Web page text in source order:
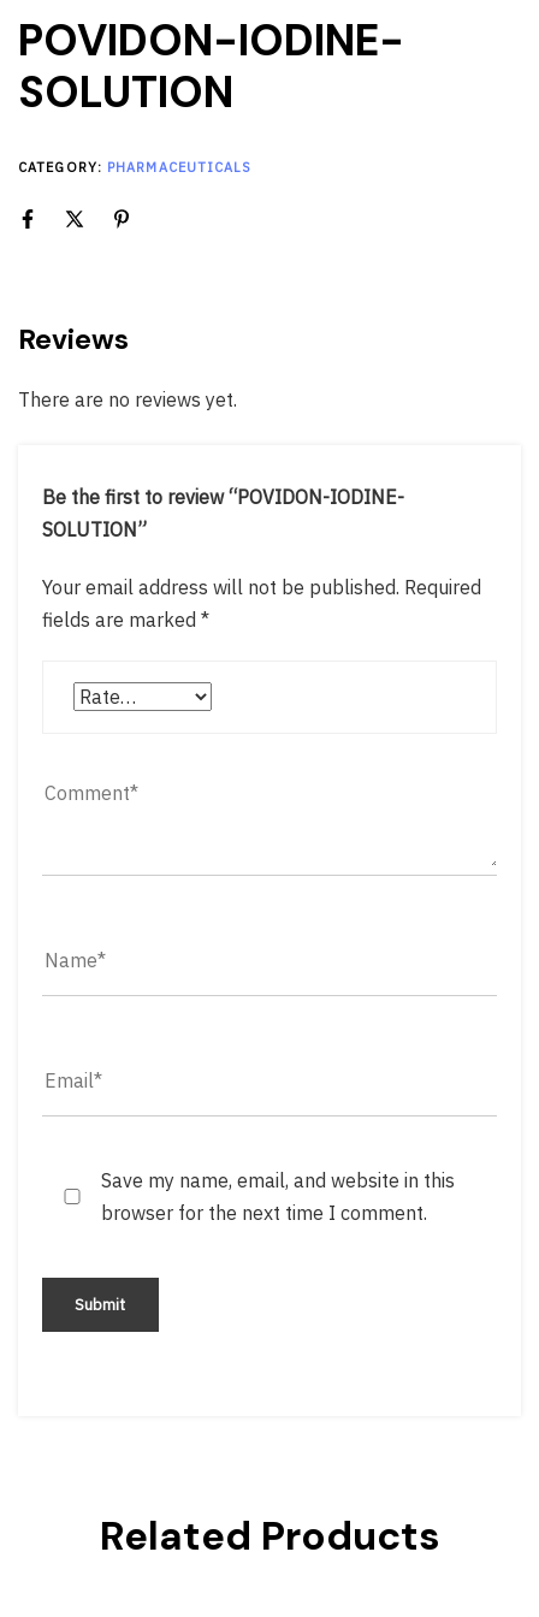
POVIDON-IODINE-
SOLUTION
CATEGORY: PHARMACEUTICALS
Reviews
There are no reviews yet.
Be the first to review “POVIDON-IODINE-
SOLUTION”
Your email address will not be published. Required
fields are marked *
Save my name, email, and website in this
browser for the next time I comment.
Related Products